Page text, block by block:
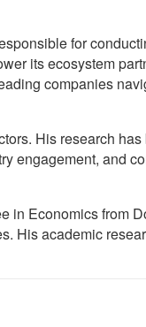
for
its ecosystem
companies
His research
engagement, and
in Economics from
His academic